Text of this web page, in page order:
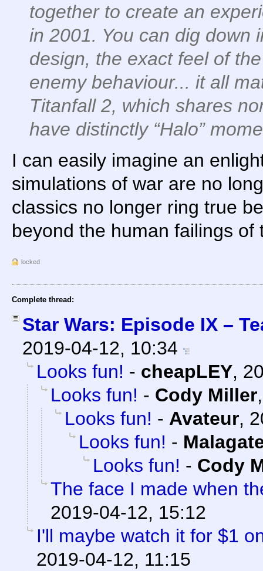
together to create an
in 2001. You can dig down
design, the exact feel of
enemy behaviour... it all
Titanfall 2, which shares
have distinctly “Halo”
I can easily imagine an
simulations of war are no
classics no longer ring true
beyond the human failings of
locked
Complete thread:
Star Wars: Episode IX –
2019-04-12, 10:34
Looks fun! - cheapLEY,
Looks fun! - Cody Miller
Looks fun! - Avateur,
Looks fun! -
Looks fun! - Cody
The face I made when
2019-04-12, 15:12
I'll maybe watch it for $1
2019-04-12, 11:15